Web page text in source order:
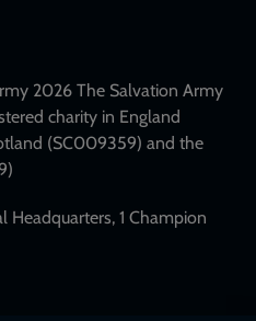
2026 The Salvation Army
charity in England
(SC009359) and the
Headquarters, 1 Champion